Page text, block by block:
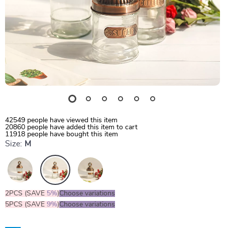
42549 people have viewed this item
20860 people have added this item to cart
11918 people have bought this item
Size: M
2PCS (SAVE 5%)Choose variations
5PCS (SAVE 9%)Choose variations